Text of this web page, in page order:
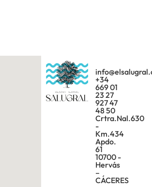
+34
669 01
23 27
927 47
48 50
Crtra.Nal.630
-
Km.434
Apdo.
61
10700 -
Hervás
–
CÁCERES